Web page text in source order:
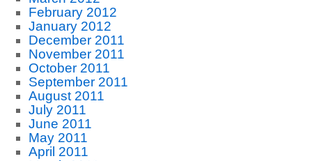
February 2012
January 2012
December 2011
November 2011
October 2011
September 2011
August 2011
July 2011
June 2011
May 2011
April 2011